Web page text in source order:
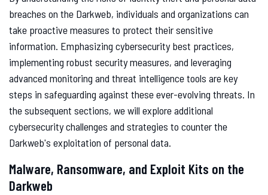
breaches on the Darkweb, individuals and organizations can
take proactive measures to protect their sensitive
information. Emphasizing cybersecurity best practices,
implementing robust security measures, and leveraging
advanced monitoring and threat intelligence tools are key
steps in safeguarding against these ever-evolving threats. In
the subsequent sections, we will explore additional
cybersecurity challenges and strategies to counter the
Darkweb's exploitation of personal data.
Malware, Ransomware, and Exploit Kits on the
Darkweb